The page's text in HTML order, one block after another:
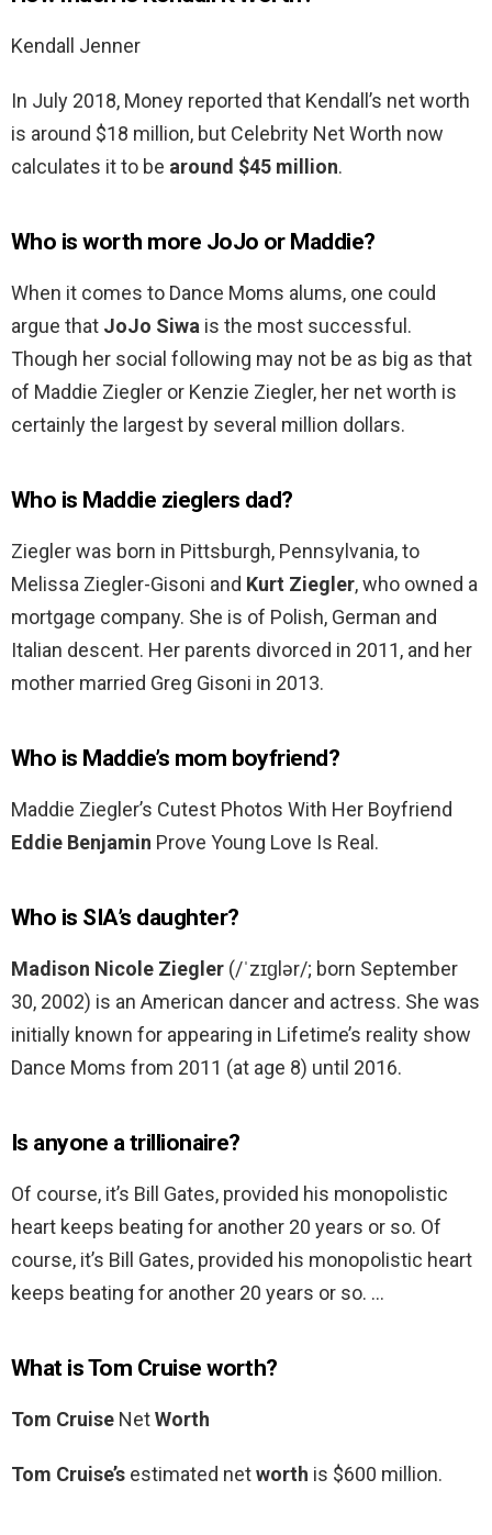
Kendall Jenner
In July 2018, Money reported that Kendall’s net worth
is around $18 million, but Celebrity Net Worth now
calculates it to be around $45 million.
Who is worth more JoJo or Maddie?
When it comes to Dance Moms alums, one could
argue that JoJo Siwa is the most successful.
Though her social following may not be as big as that
of Maddie Ziegler or Kenzie Ziegler, her net worth is
certainly the largest by several million dollars.
Who is Maddie zieglers dad?
Ziegler was born in Pittsburgh, Pennsylvania, to
Melissa Ziegler-Gisoni and Kurt Ziegler, who owned a
mortgage company. She is of Polish, German and
Italian descent. Her parents divorced in 2011, and her
mother married Greg Gisoni in 2013.
Who is Maddie’s mom boyfriend?
Maddie Ziegler’s Cutest Photos With Her Boyfriend
Eddie Benjamin Prove Young Love Is Real.
Who is SIA’s daughter?
Madison Nicole Ziegler (/ˈzɪɡlər/; born September
30, 2002) is an American dancer and actress. She was
initially known for appearing in Lifetime’s reality show
Dance Moms from 2011 (at age 8) until 2016.
Is anyone a trillionaire?
Of course, it’s Bill Gates, provided his monopolistic
heart keeps beating for another 20 years or so. Of
course, it’s Bill Gates, provided his monopolistic heart
keeps beating for another 20 years or so. …
What is Tom Cruise worth?
Tom Cruise NetWorth
Tom Cruise’s estimated networth is $600 million.